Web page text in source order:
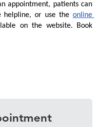
appointment, patients can
helpline, or use the online
on the website. Book